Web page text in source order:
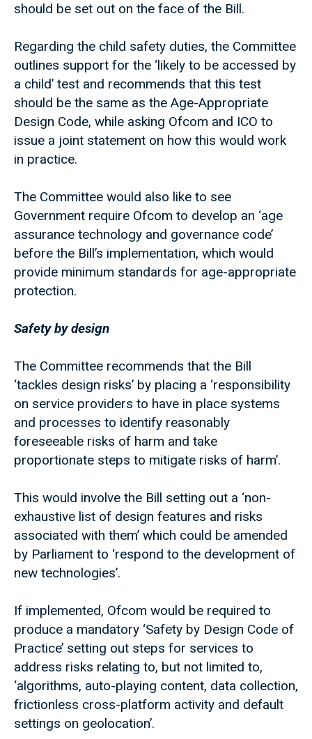
should be set out on the face of the Bill.
Regarding the child safety duties, the Committee
outlines support for the ‘likely to be accessed by
a child’ test and recommends that this test
should be the same as the Age-Appropriate
Design Code, while asking Ofcom and ICO to
issue a joint statement on how this would work
in practice.
The Committee would also like to see
Government require Ofcom to develop an ‘age
assurance technology and governance code’
before the Bill’s implementation, which would
provide minimum standards for age-appropriate
protection.
Safety by design
The Committee recommends that the Bill
‘tackles design risks’ by placing a ‘responsibility
on service providers to have in place systems
and processes to identify reasonably
foreseeable risks of harm and take
proportionate steps to mitigate risks of harm’.
This would involve the Bill setting out a ‘non-
exhaustive list of design features and risks
associated with them’ which could be amended
by Parliament to ‘respond to the development of
new technologies’.
If implemented, Ofcom would be required to
produce a mandatory ‘Safety by Design Code of
Practice’ setting out steps for services to
address risks relating to, but not limited to,
‘algorithms, auto-playing content, data collection,
frictionless cross-platform activity and default
settings on geolocation’.